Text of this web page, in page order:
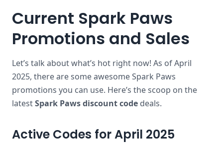
Current Spark Paws
Promotions and Sales
Let’s talk about what’s hot right now! As of April
2025, there are some awesome Spark Paws
promotions you can use. Here’s the scoop on the
latestSpark Paws discount code deals.
Active Codes for April 2025